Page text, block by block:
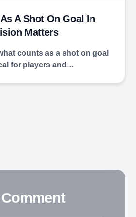
A Shot On Goal In
Matters
counts as a shot on goal
for players and…